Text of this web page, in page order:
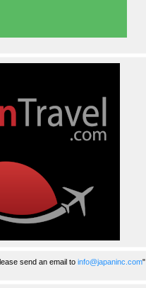
send an email to info@japaninc.com"